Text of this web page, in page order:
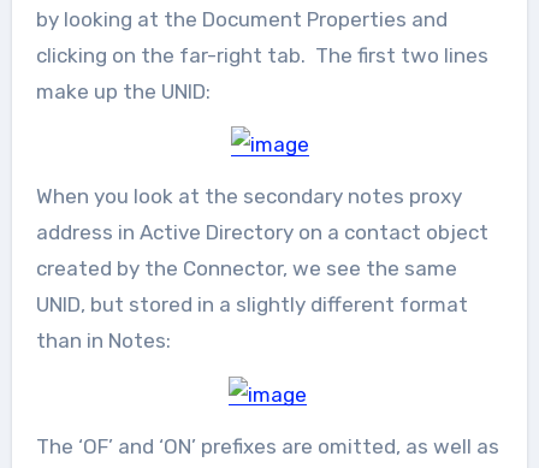
by looking at the Document Properties and
clicking on the far-right tab. The first two lines
make up the UNID:
When you look at the secondary notes proxy
address in Active Directory on a contact object
created by the Connector, we see the same
UNID, but stored in a slightly different format
than in Notes:
The ‘OF’ and ‘ON’ prefixes are omitted, as well as